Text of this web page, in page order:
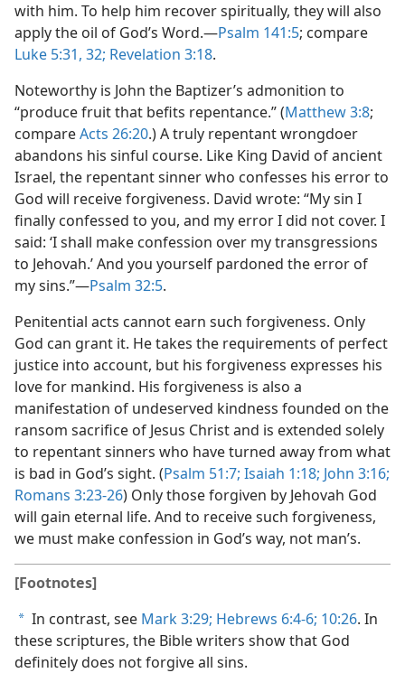
with him. To help him recover spiritually, they will also
apply the oil of God’s Word.​—Psalm 141:5; compare
Luke 5:31, 32; Revelation 3:18.
Noteworthy is John the Baptizer’s admonition to
“produce fruit that befits repentance.” (Matthew 3:8;
compareActs 26:20.) A truly repentant wrongdoer
abandons his sinful course. Like King David of ancient
Israel, the repentant sinner who confesses his error to
God will receive forgiveness. David wrote: “My sin I
finally confessed to you, and my error I did not cover. I
said: ‘I shall make confession over my transgressions
to Jehovah.’ And you yourself pardoned the error of
my sins.”​—Psalm 32:5.
Penitential acts cannot earn such forgiveness. Only
God can grant it. He takes the requirements of perfect
justice into account, but his forgiveness expresses his
love for mankind. His forgiveness is also a
manifestation of undeserved kindness founded on the
ransom sacrifice of Jesus Christ and is extended solely
to repentant sinners who have turned away from what
is bad in God’s sight. (Psalm 51:7; Isaiah 1:18; John 3:16;
Romans 3:23-26) Only those forgiven by Jehovah God
will gain eternal life. And to receive such forgiveness,
we must make confession in God’s way, not man’s.
[Footnotes]
a In contrast, see Mark 3:29; Hebrews 6:4-6; 10:26. In
these scriptures, the Bible writers show that God
definitely does not forgive all sins.